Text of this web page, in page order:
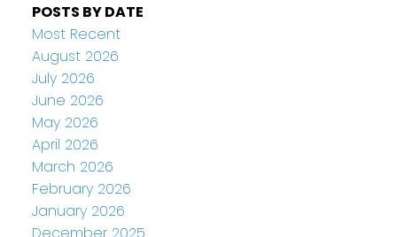
POSTS BY DATE
Most Recent
August 2026
July 2026
June 2026
May 2026
April 2026
March 2026
February 2026
January 2026